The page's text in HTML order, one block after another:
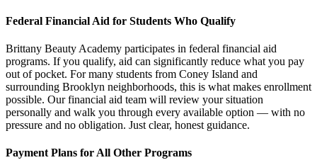
Federal Financial Aid for Students Who Qualify
Brittany Beauty Academy participates in federal financial aid
programs. If you qualify, aid can significantly reduce what you pay
out of pocket. For many students from Coney Island and
surrounding Brooklyn neighborhoods, this is what makes enrollment
possible. Our financial aid team will review your situation
personally and walk you through every available option — with no
pressure and no obligation. Just clear, honest guidance.
Payment Plans for All Other Programs